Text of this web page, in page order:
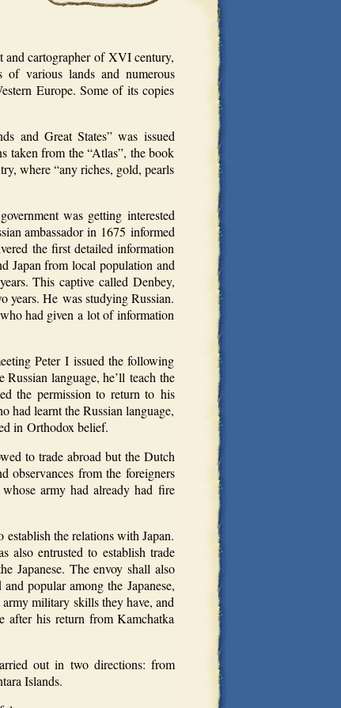
and cartographer of XVI century,
of various lands and numerous
Europe. Some of its copies
and Great States” was issued
taken from the “Atlas”, the book
where “any riches, gold, pearls
was getting interested
ambassador in 1675 informed
the first detailed information
Japan from local population and
This captive called Denbey,
years. He was studying Russian.
had given a lot of information
Peter I issued the following
language, he’ll teach the
the permission to return to his
had learnt the Russian language,
in Orthodox belief.
to trade abroad but the Dutch
observances from the foreigners
army had already had fire
the relations with Japan.
also entrusted to establish trade
Japanese. The envoy shall also
popular among the Japanese,
military skills they have, and
after his return from Kamchatka
out in two directions: from
Islands.